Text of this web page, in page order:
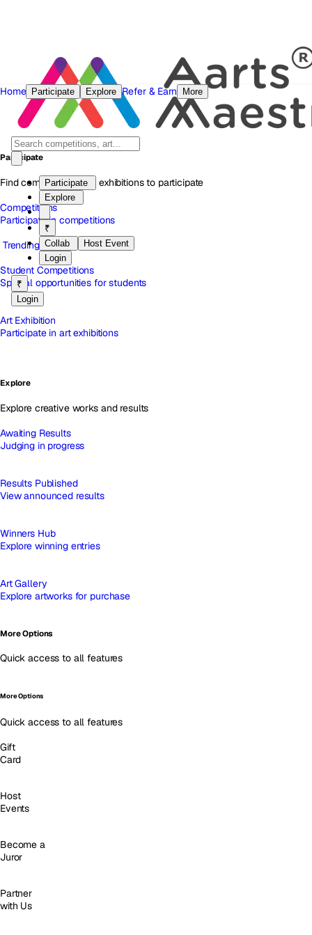
Participate
Explore
₹
Collab
Host Event
Login
₹
Login
Home Participate Explore Refer & Earn More
Participate
Find competitions and exhibitions to participate
Competitions
Participate in competitions
Trending
Student Competitions
Special opportunities for students
Art Exhibition
Participate in art exhibitions
Explore
Explore creative works and results
Awaiting Results
Judging in progress
Results Published
View announced results
Winners Hub
Explore winning entries
Art Gallery
Explore artworks for purchase
More Options
Quick access to all features
More Options
Quick access to all features
Gift
Card
Host
Events
Become a
Juror
Partner
with Us